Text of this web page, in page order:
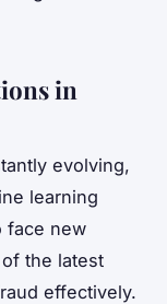
in
evolving,
learning
face new
the latest
effectively.